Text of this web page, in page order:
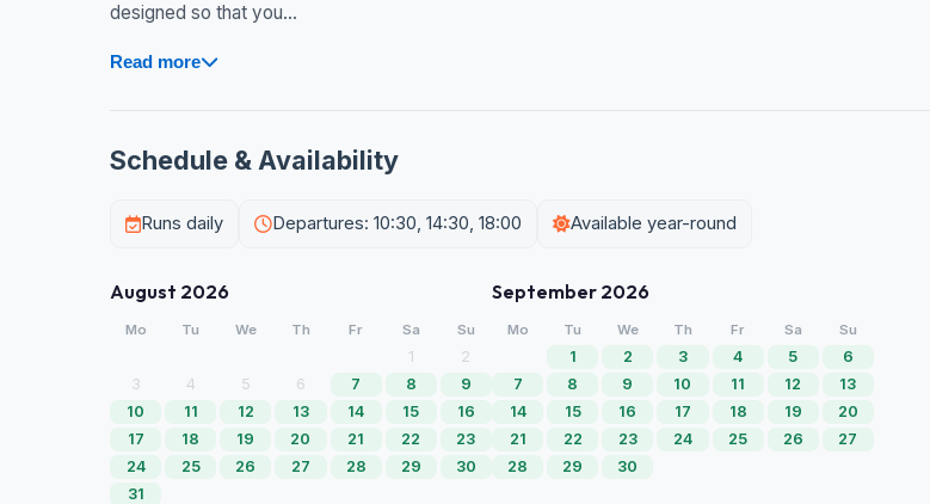
designed so that you...
Read more
Schedule & Availability
Runs daily Departures: 10:30, 14:30, 18:00 Available year-round
August 2026
Mo Tu We Th Fr Sa Su
1
2
3
4 5 6 7 8
9
10
11 12 13 14 15
16
17
18 19 20 21 22
23
24
25 26 27 28 29
30
31
September 2026
Mo Tu We Th Fr Sa Su
1 2 3 4 5
6
7
8 9 10 11 12
13
14
15 16 17 18 19
20
21
22 23 24 25 26
27
28
29 30